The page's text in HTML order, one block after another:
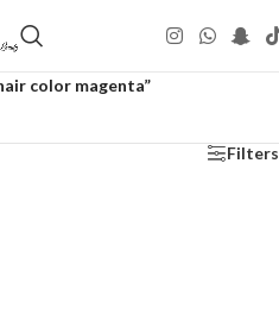
color magenta”
Filters